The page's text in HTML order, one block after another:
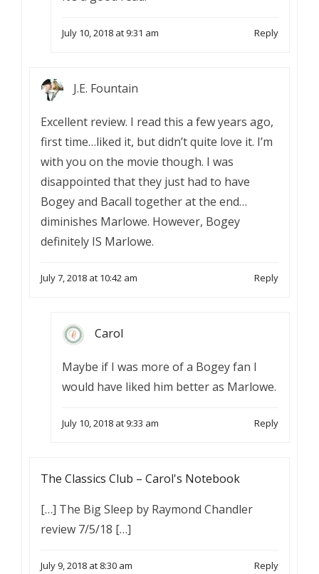
July 10, 2018 at 9:31 am Reply
J.E. Fountain
Excellent review. I read this a few years ago,
first time…liked it, but didn’t quite love it. I’m
with you on the movie though. I was
disappointed that they just had to have
Bogey and Bacall together at the end…
diminishes Marlowe. However, Bogey
definitely IS Marlowe.
July 7, 2018 at 10:42 am Reply
Carol
Maybe if I was more of a Bogey fan I
would have liked him better as Marlowe.
July 10, 2018 at 9:33 am Reply
The Classics Club – Carol's Notebook
[…] The Big Sleep by Raymond Chandler
review 7/5/18 […]
July 9, 2018 at 8:30 am Reply